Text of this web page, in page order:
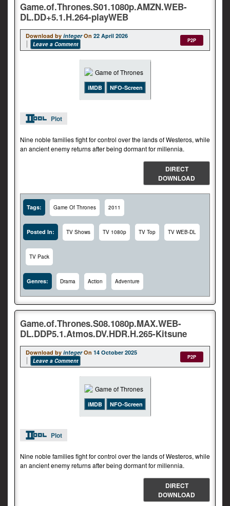
Game.of.Thrones.S01.1080p.AMZN.WEB-
DL.DD+5.1.H.264-playWEB
Download by integer On 22 April 2026
Leave a Comment
P2P
iMDB NFO-Screen
Plot
Nine noble families fight for control over the lands of Westeros, while
an ancient enemy returns after being dormant for millennia.
DIRECT
DOWNLOAD
Tags: Game Of Thrones 2011
Posted In: TV Shows TV 1080p TV Top TV WEB-DL
TV Pack
Genres: Drama Action Adventure
Game.of.Thrones.S08.1080p.MAX.WEB-
DL.DDP5.1.Atmos.DV.HDR.H.265-Kitsune
Download by integer On 14 October 2025
Leave a Comment
P2P
iMDB NFO-Screen
Plot
Nine noble families fight for control over the lands of Westeros, while
an ancient enemy returns after being dormant for millennia.
DIRECT
DOWNLOAD